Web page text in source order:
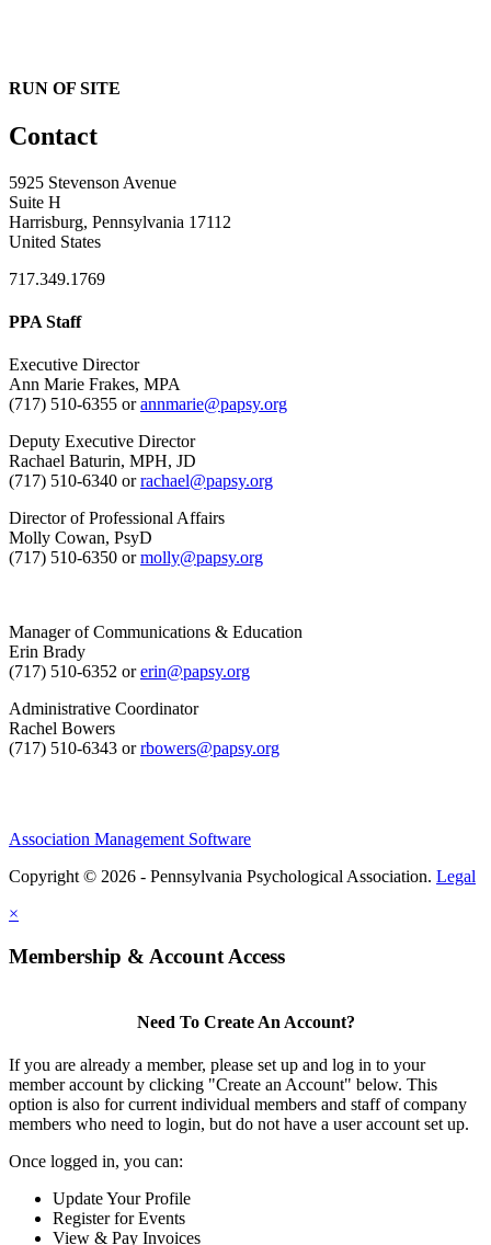
RUN OF SITE
Contact
5925 Stevenson Avenue
Suite H
Harrisburg, Pennsylvania 17112
United States
717.349.1769
PPA Staff
Executive Director
Ann Marie Frakes, MPA
(717) 510-6355 orannmarie@papsy.org
Deputy Executive Director
Rachael Baturin, MPH, JD
(717) 510-6340 orrachael@papsy.org
Director of Professional Affairs
Molly Cowan, PsyD
(717) 510-6350 ormolly@papsy.org
Manager of Communications & Education
Erin Brady
(717) 510-6352 orerin@papsy.org
Administrative Coordinator
Rachel Bowers
(717) 510-6343 orrbowers@papsy.org
Association Management Software
Copyright © 2026 - Pennsylvania Psychological Association. Legal
×
Membership & Account Access
Need To Create An Account?
If you are already a member, please set up and log in to your
member account by clicking "Create an Account" below. This
option is also for current individual members and staff of company
members who need to login, but do not have a user account set up.
Once logged in, you can:
Update Your Profile
Register for Events
View & Pay Invoices